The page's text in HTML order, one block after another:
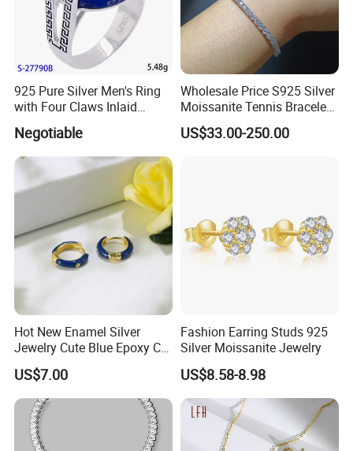
925 Pure Silver Men's Ring
with Four Claws Inlaid
Negotiable
Wholesale Price S925 Silver
Moissanite Tennis Bracelet
Chain for Women Gift
US$33.00-250.00
Hot New Enamel Silver
Jewelry Cute Blue Epoxy CZ
Zircon Gold Plated Huggies
Hoop Earrings for Women
US$7.00
Fashion Earring Studs 925
Silver Moissanite Jewelry
US$8.58-8.98